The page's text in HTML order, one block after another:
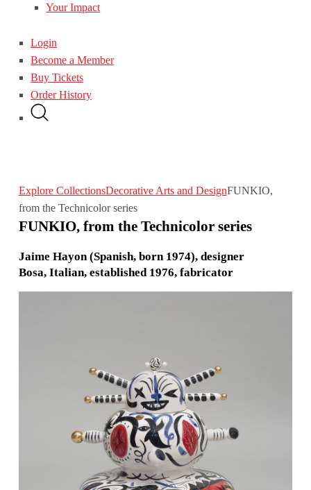
Your Impact
Login
Become a Member
Buy Tickets
Order History
Explore CollectionsDecorative Arts and DesignFUNKIO,
from the Technicolor series
FUNKIO, from the Technicolor series
Jaime Hayon (Spanish, born 1974), designer
Bosa, Italian, established 1976, fabricator